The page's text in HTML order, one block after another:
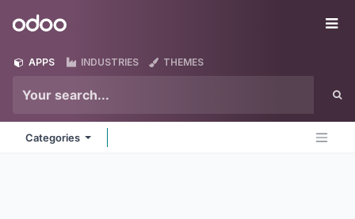
Odoo
APPS INDUSTRIES THEMES
Categories